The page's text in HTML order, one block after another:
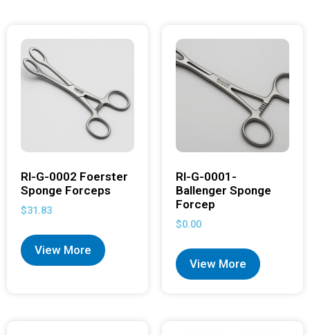
RI-G-0002 Foerster
Sponge Forceps
$31.83
View More
RI-G-0001-
Ballenger Sponge
Forcep
$0.00
View More